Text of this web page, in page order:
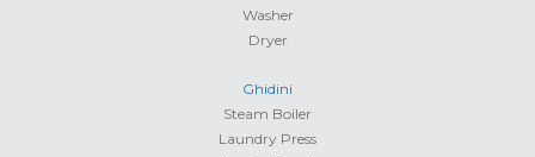
Washer
Dryer
Ghidini
Steam Boiler
Laundry Press